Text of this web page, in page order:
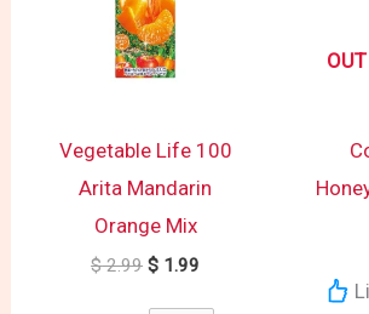
Vegetable Life 100
Arita Mandarin
Orange Mix
$2.99 $ 1.99